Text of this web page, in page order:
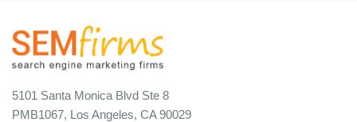
5101 Santa Monica Blvd Ste 8
PMB1067, Los Angeles, CA 90029